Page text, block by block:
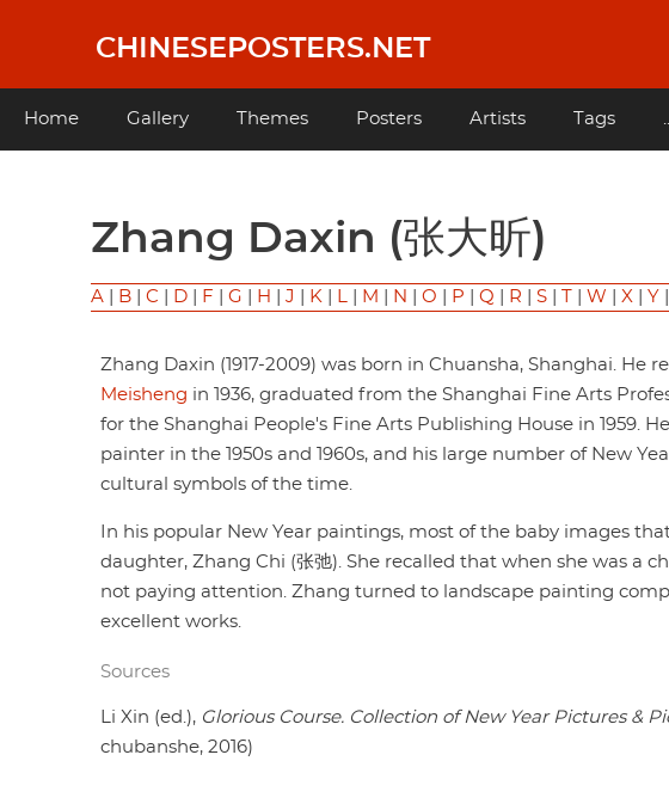
content
CHINESEPOSTERS.NET
Main
Home Gallery Themes Posters Artists Tags
Zhang Daxin (张大昕)
A B C D F G H J K L M N O P Q R S W X Y
Zhang Daxin (1917-2009) was born in Chuansha, Shanghai. He
Meisheng in 1936, graduated from the Shanghai Fine Arts
for the Shanghai People's Fine Arts Publishing House in 1959.
painter in the 1950s and 1960s, and his large number of New
cultural symbols of the time.
In his popular New Year paintings, most of the baby images
daughter, Zhang Chi (张弛). She recalled that when she was a
not paying attention. Zhang turned to landscape painting
excellent works.
Sources
Li Xin (ed.), Glorious Course. Collection of New Year Pictures &
chubanshe, 2016)